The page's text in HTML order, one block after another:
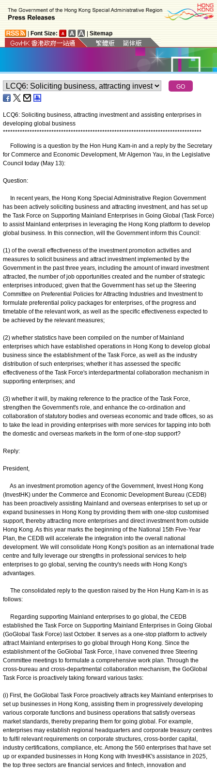
Font Size: Sitemap
LCQ6: Soliciting business, attracting investment and assisting enterprises in
developing global business
**********************************************************************************
Following is a question by the Hon Hung Kam-in and a reply by the Secretary
for Commerce and Economic Development, Mr Algernon Yau, in the Legislative
Council today (May 13):
Question:
In recent years, the Hong Kong Special Administrative Region Government
has been actively soliciting business and attracting investment, and has set up
the Task Force on Supporting Mainland Enterprises in Going Global (Task Force)
to assist Mainland enterprises in leveraging the Hong Kong platform to develop
global business. In this connection, will the Government inform this Council:
(1) of the overall effectiveness of the investment promotion activities and
measures to solicit business and attract investment implemented by the
Government in the past three years, including the amount of inward investment
attracted, the number of job opportunities created and the number of strategic
enterprises introduced; given that the Government has set up the Steering
Committee on Preferential Policies for Attracting Industries and Investment to
formulate preferential policy packages for enterprises, of the progress and
timetable of the relevant work, as well as the specific effectiveness expected to
be achieved by the relevant measures;
(2) whether statistics have been compiled on the number of Mainland
enterprises which have established operations in Hong Kong to develop global
business since the establishment of the Task Force, as well as the industry
distribution of such enterprises; whether it has assessed the specific
effectiveness of the Task Force's interdepartmental collaboration mechanism in
supporting enterprises; and
(3) whether it will, by making reference to the practice of the Task Force,
strengthen the Government's role, and enhance the co-ordination and
collaboration of statutory bodies and overseas economic and trade offices, so as
to take the lead in providing enterprises with more services for tapping into both
the domestic and overseas markets in the form of one-stop support?
Reply:
President,
As an investment promotion agency of the Government, Invest Hong Kong
(InvestHK) under the Commerce and Economic Development Bureau (CEDB)
has been proactively assisting Mainland and overseas enterprises to set up or
expand businesses in Hong Kong by providing them with one-stop customised
support, thereby attracting more enterprises and direct investment from outside
Hong Kong. As this year marks the beginning of the National 15th Five-Year
Plan, the CEDB will accelerate the integration into the overall national
development. We will consolidate Hong Kong's position as an international trade
centre and fully leverage our strengths in professional services to help
enterprises to go global, serving the country's needs with Hong Kong's
advantages.
The consolidated reply to the question raised by the Hon Hung Kam-in is as
follows:
Regarding supporting Mainland enterprises to go global, the CEDB
established the Task Force on Supporting Mainland Enterprises in Going Global
(GoGlobal Task Force) last October. It serves as a one-stop platform to actively
attract Mainland enterprises to go global through Hong Kong. Since the
establishment of the GoGlobal Task Force, I have convened three Steering
Committee meetings to formulate a comprehensive work plan. Through the
cross-bureau and cross-departmental collaboration mechanism, the GoGlobal
Task Force is proactively taking forward various tasks:
(i) First, the GoGlobal Task Force proactively attracts key Mainland enterprises to
set up businesses in Hong Kong, assisting them in progressively developing
various corporate functions and business operations that satisfy overseas
market standards, thereby preparing them for going global. For example,
enterprises may establish regional headquarters and corporate treasury centres
to fulfil relevant requirements on corporate structures, cross-border capital,
industry certifications, compliance, etc. Among the 560 enterprises that have set
up or expanded businesses in Hong Kong with InvestHK's assistance in 2025,
the top three sectors are financial services and fintech, innovation and